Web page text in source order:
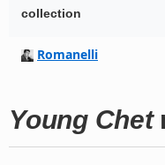
collection
Romanelli
Young Chet